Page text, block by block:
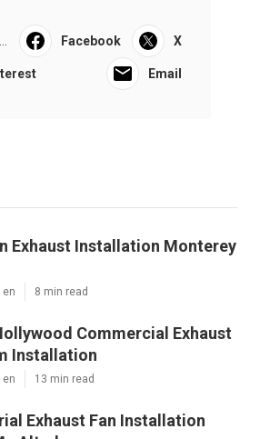
Facebook X
Email
Exhaust Installation Monterey
en 8 min read
Commercial Exhaust
Installation
en 13 min read
Exhaust Fan Installation